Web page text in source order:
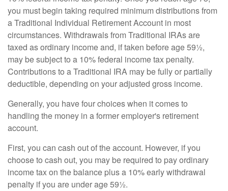
you must begin taking required minimum distributions from
a Traditional Individual Retirement Account in most
circumstances. Withdrawals from Traditional IRAs are
taxed as ordinary income and, if taken before age 59½,
may be subject to a 10% federal income tax penalty.
Contributions to a Traditional IRA may be fully or partially
deductible, depending on your adjusted gross income.
Generally, you have four choices when it comes to
handling the money in a former employer's retirement
account.
First, you can cash out of the account. However, if you
choose to cash out, you may be required to pay ordinary
income tax on the balance plus a 10% early withdrawal
penalty if you are under age 59½.